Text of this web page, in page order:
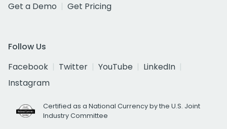
Get a Demo
Get Pricing
Follow Us
Facebook
Twitter YouTube
LinkedIn
Instagram
Certified as a National Currency by the U.S. Joint
Industry Committee